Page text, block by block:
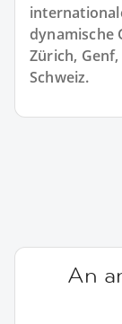
dynamische
Zürich,
Schweiz.
An